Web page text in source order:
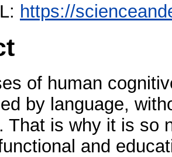
https://
of human
by language,
That is why it is so
and